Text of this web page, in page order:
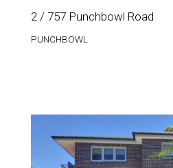
2 / 757 Punchbowl Road
PUNCHBOWL